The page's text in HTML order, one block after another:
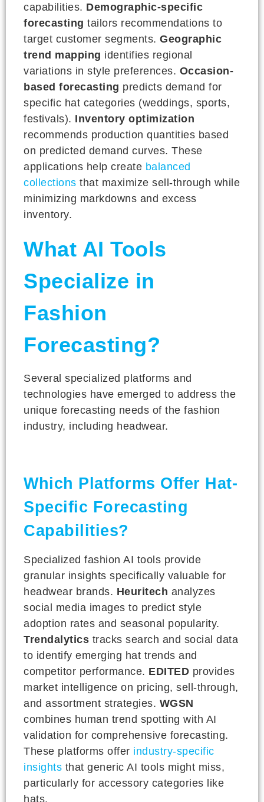
capabilities. Demographic-specific
forecasting tailors recommendations to
target customer segments. Geographic
trend mapping identifies regional
variations in style preferences. Occasion-
based forecasting predicts demand for
specific hat categories (weddings, sports,
festivals). Inventory optimization
recommends production quantities based
on predicted demand curves. These
applications help create balanced
collections that maximize sell-through while
minimizing markdowns and excess
inventory.
What AI Tools
Specialize in
Fashion
Forecasting?
Several specialized platforms and
technologies have emerged to address the
unique forecasting needs of the fashion
industry, including headwear.
Which Platforms Offer Hat-
Specific Forecasting
Capabilities?
Specialized fashion AI tools provide
granular insights specifically valuable for
headwear brands. Heuritech analyzes
social media images to predict style
adoption rates and seasonal popularity.
Trendalytics tracks search and social data
to identify emerging hat trends and
competitor performance. EDITED provides
market intelligence on pricing, sell-through,
and assortment strategies. WGSN
combines human trend spotting with AI
validation for comprehensive forecasting.
These platforms offer industry-specific
insights that generic AI tools might miss,
particularly for accessory categories like
hats.